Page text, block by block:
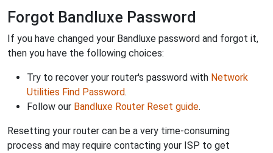
Forgot Bandluxe Password
If you have changed your Bandluxe password and forgot it,
then you have the following choices:
Try to recover your router's password with Network
Utilities Find Password.
Follow our Bandluxe Router Reset guide.
Resetting your router can be a very time-consuming
process and may require contacting your ISP to get